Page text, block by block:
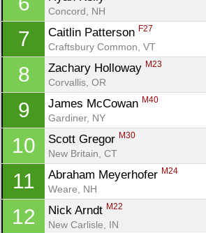
Concord, NH
7 Caitlin Patterson F27
Craftsbury Common, VT
8 Zachary Holloway M23
Corvallis, OR
9 James McCowan M40
Gardiner, NY
10 Scott Gregor M30
New Britain, CT
11 Abraham Meyerhofer M24
Weare, NH
12 Nick Arndt M22
New Carlisle, IN